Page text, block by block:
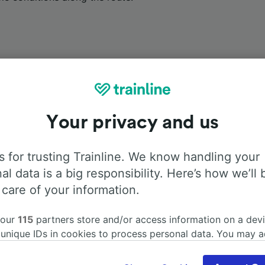
Onboard facilities
Amsterdam Sloterdijk to Basel Badischer Bahnhof with
find more information about the facilities onboard for
Air Conditioning Disabled access Luggage
Your privacy and us
for trusting Trainline. We know handling your
data is a big responsibility. Here’s how we’ll
of your information.
115 partners store and/or access information on a
IDs in cookies to process personal data. You may
interest is used, or at any time in the privacy